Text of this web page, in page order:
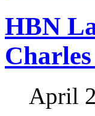
HBN
April